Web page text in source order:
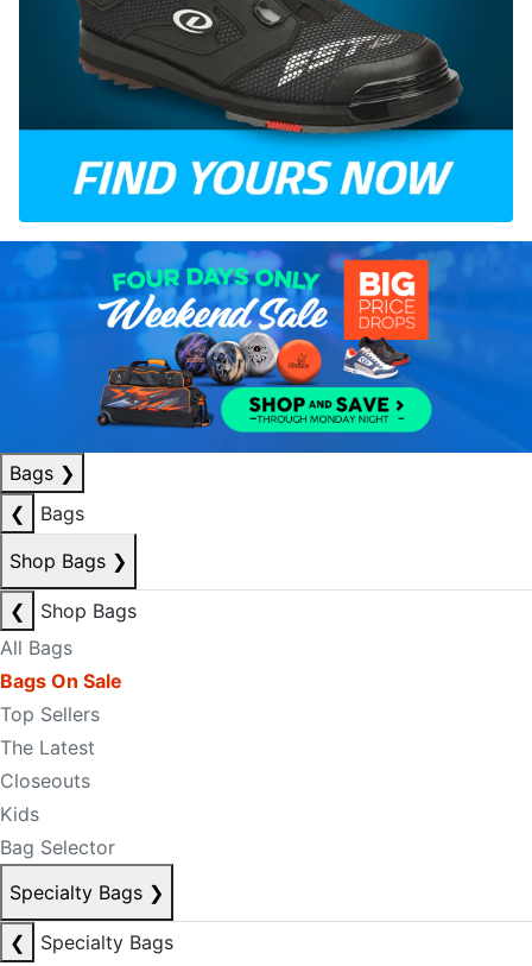
Bags ❯
❮
Bags
Shop Bags ❯
❮
Shop Bags
All Bags
Bags On Sale
Top Sellers
The Latest
Closeouts
Kids
Bag Selector
Specialty Bags ❯
❮
Specialty Bags